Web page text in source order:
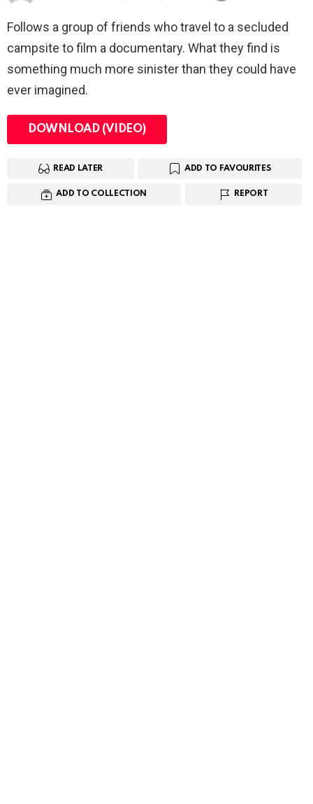
Follows a group of friends who travel to a secluded
campsite to film a documentary. What they find is
something much more sinister than they could have
ever imagined.
DOWNLOAD (VIDEO)
READ LATER ADD TO FAVOURITES
ADD TO COLLECTION REPORT